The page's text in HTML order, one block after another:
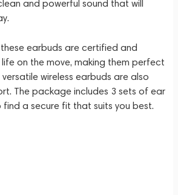
and powerful sound that will
these earbuds are certified and
on the move, making them perfect
wireless earbuds are also
The package includes 3 sets of ear
find a secure fit that suits you best.